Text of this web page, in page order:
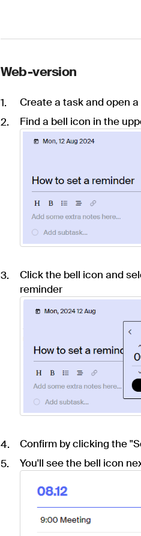
Web-version
Create a task and open
Find a bell icon in the
Click the bell icon and
reminder
Confirm by clicking the
You'll see the bell icon